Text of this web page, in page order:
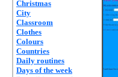
Christmas
City
Classroom
Clothes
Colours
Countries
Daily routines
Days of the week